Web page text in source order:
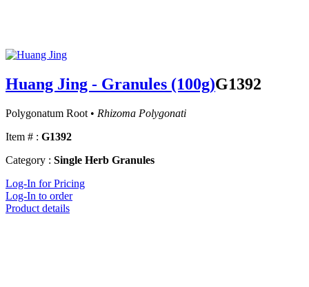
Huang Jing - Granules (100g)G1392
Polygonatum Root • Rhizoma Polygonati
Item # : G1392
Category : Single Herb Granules
Log-In for Pricing
Log-In to order
Product details